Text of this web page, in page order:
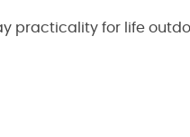
practicality for life